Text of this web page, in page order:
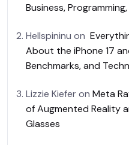
Business,
Hellspininu on
About the iPhone 17
Benchmarks, and
Lizzie Kieferon Meta
of Augmented Reality
Glasses